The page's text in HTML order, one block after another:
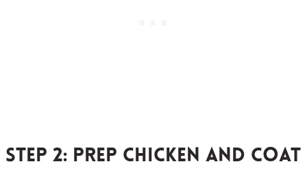
Step 2: prep chicken and coat